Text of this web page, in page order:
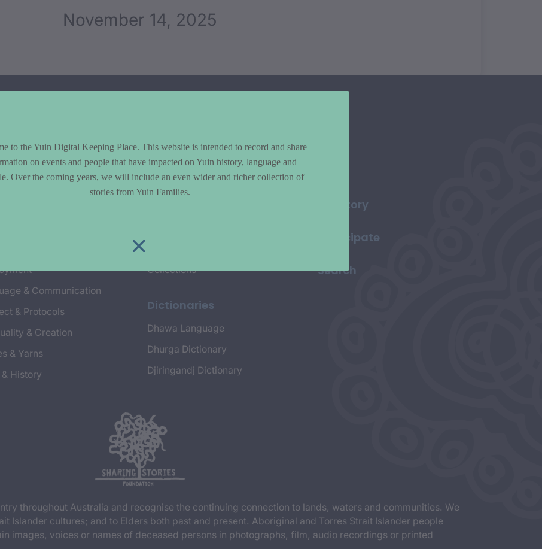
November 14, 2025
& Communication
& Protocols
& Creation
& Yarns
& History
Collections
Dictionaries
Dhawa Language
Dhurga Dictionary
Djiringandj Dictionary
Directory
Participate
Search
throughout Australia and recognise the continuing connection to lands, waters and communities. We
Islander cultures; and to Elders both past and present. Aboriginal and Torres Strait Islander people
images, voices or names of deceased persons in photographs, film, audio recordings or printed
to the Yuin Digital Keeping Place. This website is intended to record and share
on events and people that have impacted on Yuin history, language and
Over the coming years, we will include an even wider and richer collection of
stories from Yuin Families.